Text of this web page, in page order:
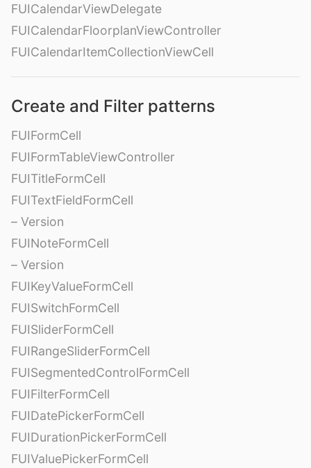
FUICalendarViewDelegate
FUICalendarFloorplanViewController
FUICalendarItemCollectionViewCell
Create and Filter patterns
FUIFormCell
FUIFormTableViewController
FUITitleFormCell
FUITextFieldFormCell
– Version
FUINoteFormCell
– Version
FUIKeyValueFormCell
FUISwitchFormCell
FUISliderFormCell
FUIRangeSliderFormCell
FUISegmentedControlFormCell
FUIFilterFormCell
FUIDatePickerFormCell
FUIDurationPickerFormCell
FUIValuePickerFormCell